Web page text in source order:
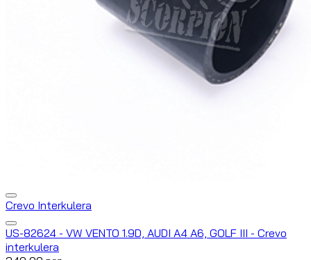
Crevo Interkulera
US-82624 - VW VENTO 1.9D, AUDI A4 A6, GOLF III - Crevo
interkulera